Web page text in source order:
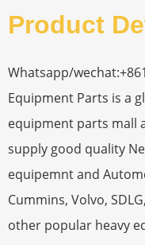
Product
Whatsapp/
Equipment Parts is a
equipment parts mall
supply good quality
equipemnt and
Cummins, Volvo,
other popular heavy